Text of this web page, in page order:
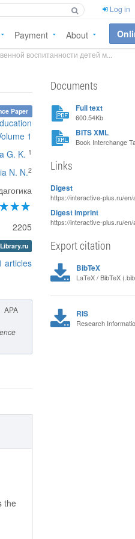
Log in
Payment About
воспитанности детей м...
Paper
1
G. K. 1
N. N.2
2205
articles
APA
the
Documents
Full text
600.54Kb
BITS XML
Book Interchange
Links
Digest
https://interactive-plus.ru/en/
Digest imprint
https://interactive-plus.ru/en/
Export citation
BibTeX
LaTeX / BibTeX
RIS
Research